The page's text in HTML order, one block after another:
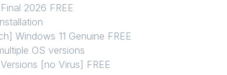
2026 FREE
Windows 11 Genuine FREE
OS versions
[no Virus] FREE